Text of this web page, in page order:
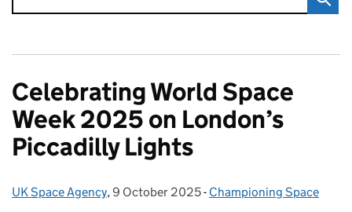
Celebrating World Space
Week 2025 on London’s
Piccadilly Lights
Posted by:
UK Space Agency, Posted on:
9 October 2025- Categories:
Championing Space